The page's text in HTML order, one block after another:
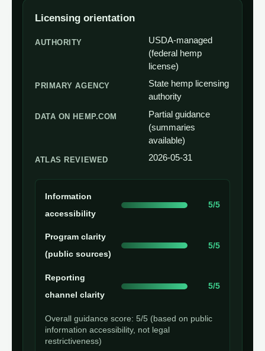
Licensing orientation
AUTHORITY
USDA-managed
(federal hemp
license)
PRIMARY AGENCY
State hemp licensing
authority
DATA ON HEMP.COM
Partial guidance
(summaries
available)
ATLAS REVIEWED 2026-05-31
Information
accessibility
5/5
Program clarity
(public sources)
5/5
Reporting
channel clarity
5/5
Overall guidance score: 5/5 (based on public
information accessibility, not legal
restrictiveness)